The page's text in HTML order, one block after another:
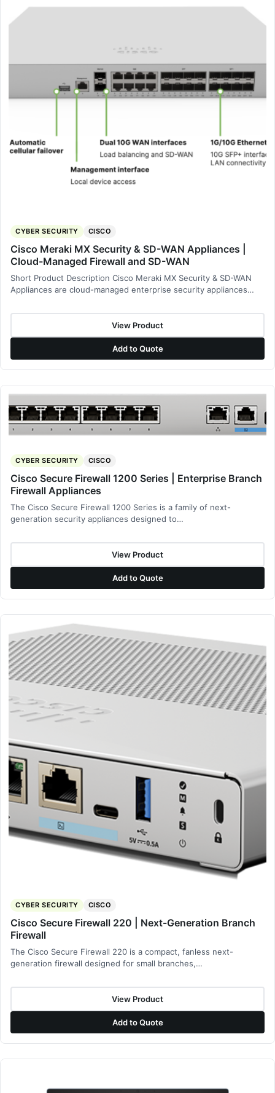
CYBER SECURITY CISCO
Cisco Meraki MX Security & SD-WAN Appliances |
Cloud-Managed Firewall and SD-WAN
Short Product Description Cisco Meraki MX Security & SD-WAN
Appliances are cloud-managed enterprise security appliances…
View Product
Add to Quote
CYBER SECURITY CISCO
Cisco Secure Firewall 1200 Series | Enterprise Branch
Firewall Appliances
The Cisco Secure Firewall 1200 Series is a family of next-
generation security appliances designed to…
View Product
Add to Quote
CYBER SECURITY CISCO
Cisco Secure Firewall 220 | Next-Generation Branch
Firewall
The Cisco Secure Firewall 220 is a compact, fanless next-
generation firewall designed for small branches,…
View Product
Add to Quote